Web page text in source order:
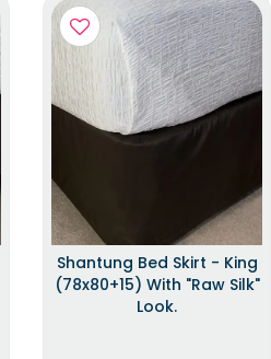
Shantung Bed Skirt - King
(78x80+15) With "raw Silk"
Look.